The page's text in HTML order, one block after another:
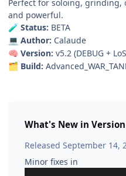
Perfect for soloing,
and powerful.
🧪 Status: BETA
💻 Author: Calaude
🧠 Version: v5.2 (DEBUG +
🗂️ Build:
What's New in Version
Released September 14,
Minor fixes in